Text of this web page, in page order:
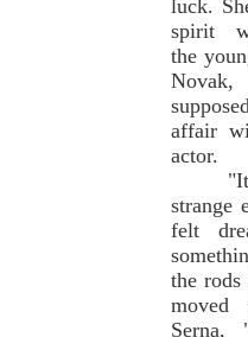
luck.
spirit
the
affair
actor.
strange
felt
the
moved